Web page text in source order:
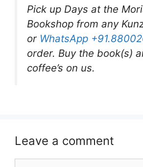
Pick up Days at the
Bookshop from any
or WhatsApp
order. Buy the book(s)
coffee’s on us.
Leave a comment